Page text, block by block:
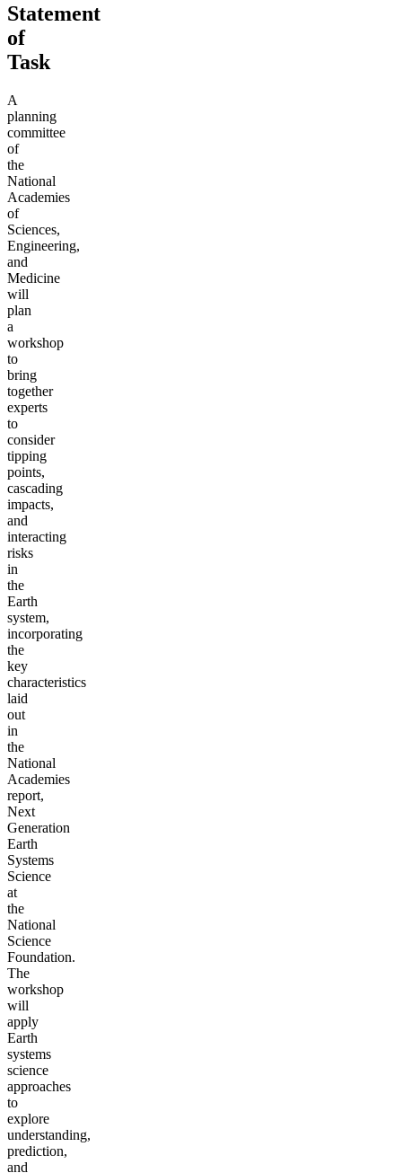
Statement
of
Task
A
planning
committee
of
the
National
Academies
of
Sciences,
Engineering,
and
Medicine
will
plan
a
workshop
to
bring
together
experts
to
consider
tipping
points,
cascading
impacts,
and
interacting
risks
in
the
Earth
system,
incorporating
the
key
characteristics
laid
out
in
the
National
Academies
report,
Next
Generation
Earth
Systems
Science
at
the
National
Science
Foundation.
The
workshop
will
apply
Earth
systems
science
approaches
to
explore
understanding,
prediction,
and